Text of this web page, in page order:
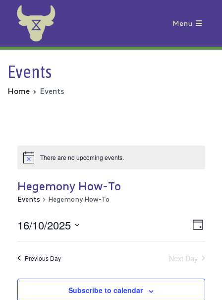
Animal Rebellion
Menu
Events
Home Events
There are no upcoming events.
Hegemony How-To
Events Hegemony How-To
Day
16/10/2025
Select
Previous Day Next Day
Subscribe to calendar